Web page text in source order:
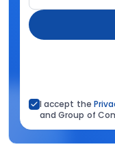
I accept the
and Group of